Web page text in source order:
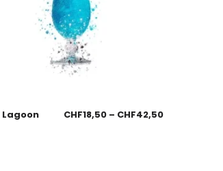
Lagoon CHF18,50 – CHF42,50